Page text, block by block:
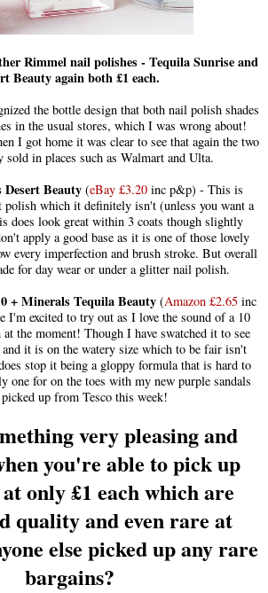
Rimmel nail polishes - Tequila Sunrise and
Beauty again both £1 each.
the bottle design that both nail polish shades
in the usual stores, which I was wrong about!
I got home it was clear to see that again the two
sold in places such as Walmart and Ulta.
Desert Beauty(eBay £3.20inc p&p) - This is
polish which it definitely isn't (unless you want a
does look great within 3 coats though slightly
apply a good base as it is one of those lovely
every imperfection and brush stroke. But overall
for day wear or under a glitter nail polish.
+ Minerals Tequila Beauty(Amazon £2.65inc
I'm excited to try out as I love the sound of a 10
the moment! Though I have swatched it to see
it is on the watery size which to be fair isn't
stop it being a gloppy formula that is hard to
one for on the toes with my new purple sandals
up from Tesco this week!
very pleasing and
you're able to pick up
only £1 each which are
quality and even rare at
else picked up any rare
bargains?